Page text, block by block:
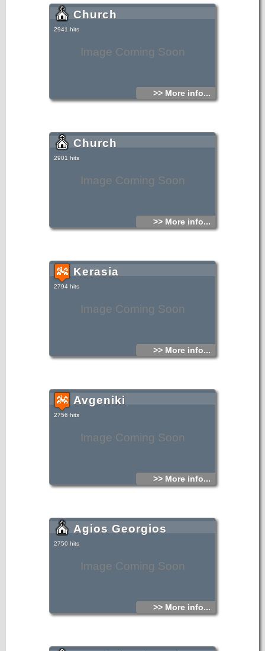
Image Coming Soon
Church
2941 hits
>> More info...
Image Coming Soon
Church
2901 hits
>> More info...
Image Coming Soon
Kerasia
2794 hits
>> More info...
Image Coming Soon
Avgeniki
2756 hits
>> More info...
Image Coming Soon
Agios Georgios
2750 hits
>> More info...